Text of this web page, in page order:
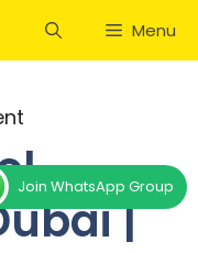
Menu
|
Join WhatsApp Group